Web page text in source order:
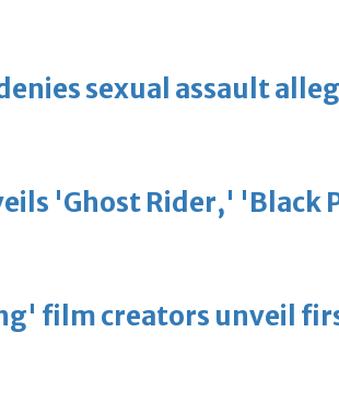
sexual assault
'Ghost Rider,' 'Black
film creators unveil